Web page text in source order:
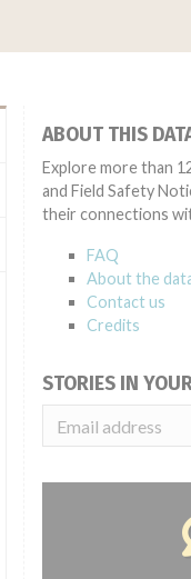
ABOUT THIS
Explore more than
and Field Safety
their connections
FAQ
About the
Contact us
Credits
STORIES IN